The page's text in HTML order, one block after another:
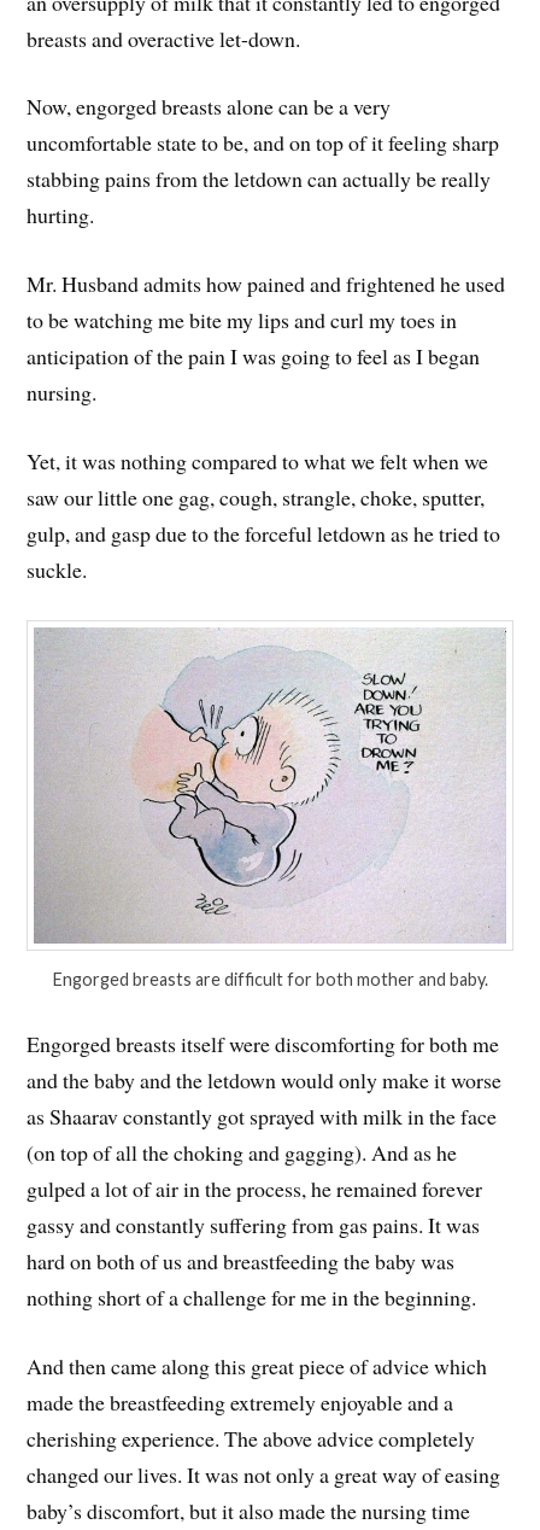
breasts and overactive let-down.
Now, engorged breasts alone can be a very
uncomfortable state to be, and on top of it feeling sharp
stabbing pains from the letdown can actually be really
hurting.
Mr. Husband admits how pained and frightened he used
to be watching me bite my lips and curl my toes in
anticipation of the pain I was going to feel as I began
nursing.
Yet, it was nothing compared to what we felt when we
saw our little one gag, cough, strangle, choke, sputter,
gulp, and gasp due to the forceful letdown as he tried to
suckle.
Engorged breasts are difficult for both mother and baby.
Engorged breasts itself were discomforting for both me
and the baby and the letdown would only make it worse
as Shaarav constantly got sprayed with milk in the face
(on top of all the choking and gagging). And as he
gulped a lot of air in the process, he remained forever
gassy and constantly suffering from gas pains. It was
hard on both of us and breastfeeding the baby was
nothing short of a challenge for me in the beginning.
And then came along this great piece of advice which
made the breastfeeding extremely enjoyable and a
cherishing experience. The above advice completely
changed our lives. It was not only a great way of easing
baby’s discomfort, but it also made the nursing time